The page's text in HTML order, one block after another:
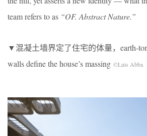
team refers to as “OF. Abstract Nature.”
▼混凝土墙界定了住宅的体量，earth-
walls define the house’s massing ©Luis Abba